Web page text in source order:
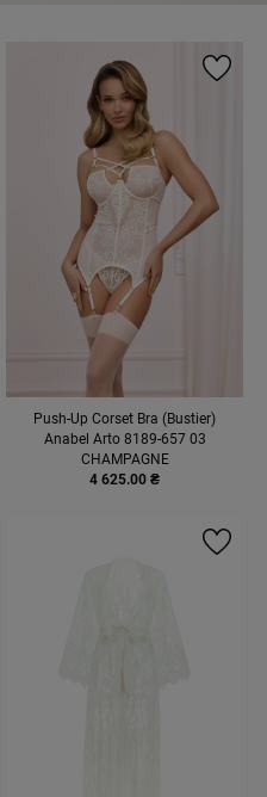
Push-Up Corset Bra (Bustier)
Anabel Arto 8189-657 03
CHAMPAGNE
4 625.00 ₴